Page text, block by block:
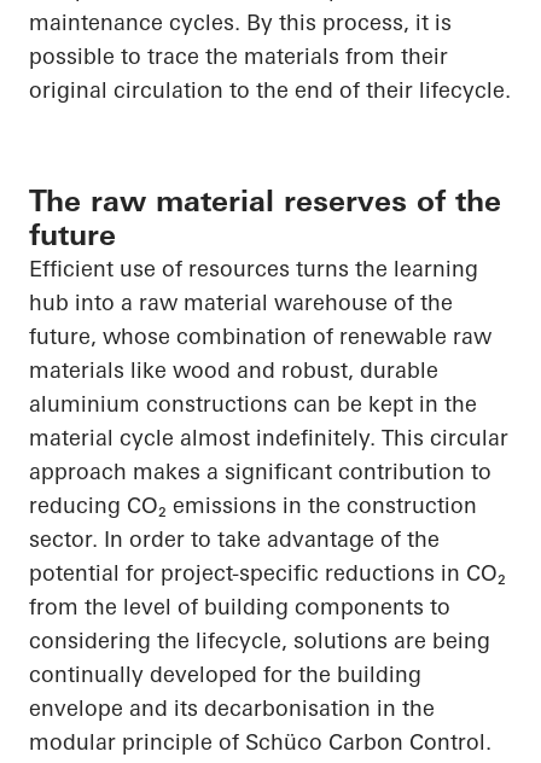
maintenance cycles. By this process, it is
possible to trace the materials from their
original circulation to the end of their lifecycle.
The raw material reserves of the
future
Efficient use of resources turns the learning
hub into a raw material warehouse of the
future, whose combination of renewable raw
materials like wood and robust, durable
aluminium constructions can be kept in the
material cycle almost indefinitely. This circular
approach makes a significant contribution to
reducing CO₂ emissions in the construction
sector. In order to take advantage of the
potential for project-specific reductions in CO₂
from the level of building components to
considering the lifecycle, solutions are being
continually developed for the building
envelope and its decarbonisation in the
modular principle of Schüco Carbon Control.